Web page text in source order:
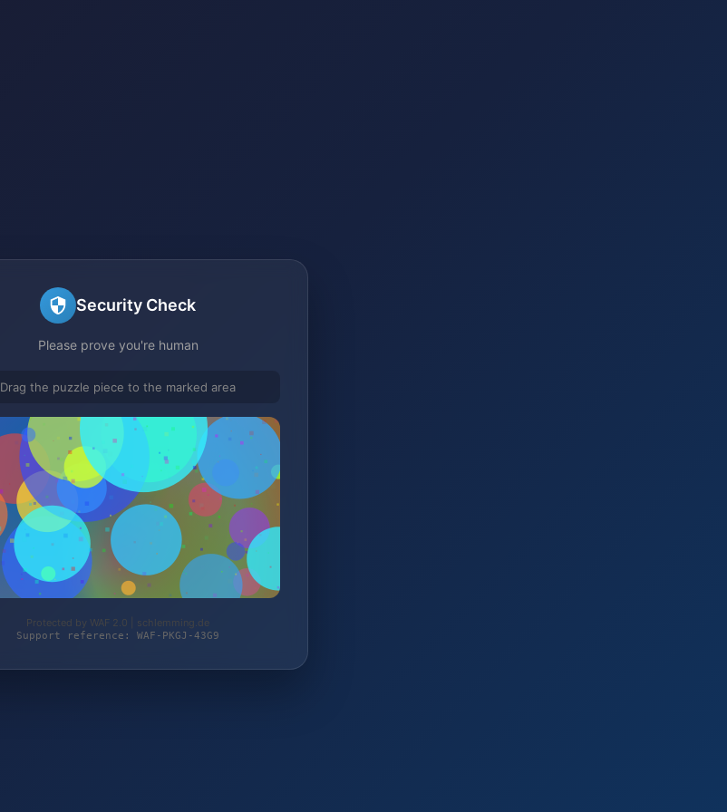
Security Check
Please prove you're human
Drag the puzzle piece to the marked area
Protected by WAF 2.0 | schlemming.de
Support reference: WAF-PKGJ-43G9